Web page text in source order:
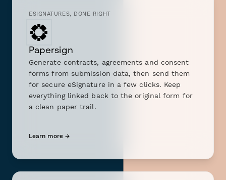
ESIGNATURES, DONE RIGHT
Papersign
Generate contracts, agreements and consent
forms from submission data, then send them
for secure eSignature in a few clicks. Keep
everything linked back to the original form for
a clean paper trail.
Learn more →